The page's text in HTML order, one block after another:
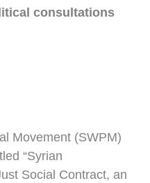
consultations
Movement (SWPM)
“Syrian
Social Contract, an